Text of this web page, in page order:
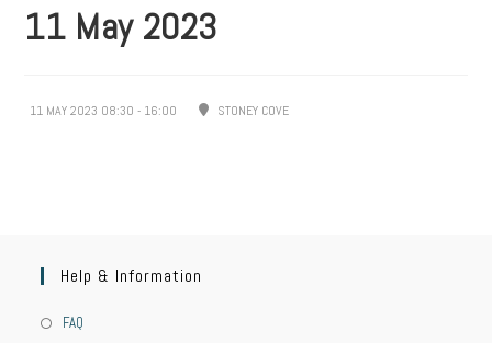
11 May 2023
11 MAY 2023 08:30 - 16:00 STONEY COVE
Help & Information
FAQ